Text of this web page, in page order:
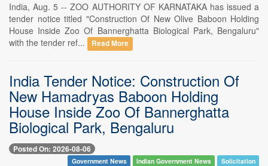
India, Aug. 5 -- ZOO AUTHORITY OF KARNATAKA has issued a
tender notice titled "Construction Of New Olive Baboon Holding
House Inside Zoo Of Bannerghatta Biological Park, Bengaluru"
with the tender ref...
Read More
India Tender Notice: Construction Of
New Hamadryas Baboon Holding
House Inside Zoo Of Bannerghatta
Biological Park, Bengaluru
Posted On: 2026-08-06
Government News Indian Government News Solicitation